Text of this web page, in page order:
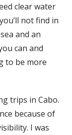
clear water
not find in
and an
can and
to be more
trips in Cabo.
because of
I was